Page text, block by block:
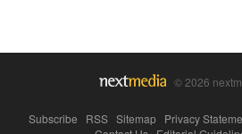
© 2026
Subscribe RSS Sitemap Privacy